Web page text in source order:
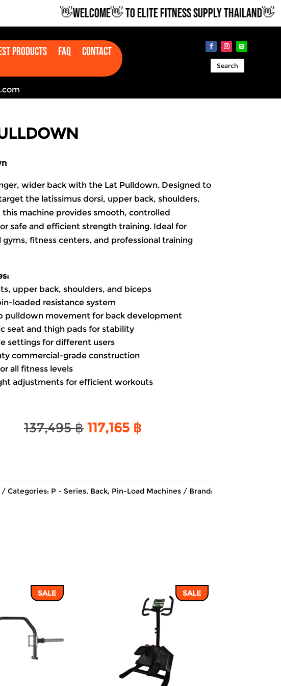
👋WELCOME👋 TO ELITE FITNESS SUPPLY THAILAND👋
Products Faq
Contact
Search
wider back with the Lat Pulldown. Designed to
the latissimus dorsi, upper back, shoulders,
this machine provides smooth, controlled
safe and efficient strength training. Ideal for
gyms, fitness centers, and professional training
upper back, shoulders, and biceps
loaded resistance system
pulldown movement for back development
seat and thigh pads for stability
settings for different users
commercial-grade construction
all fitness levels
adjustments for efficient workouts
137,495฿ Original
117,165 ฿
Categories: P - Series, Back, Pin-Load Machines Brand:
SALE SALE